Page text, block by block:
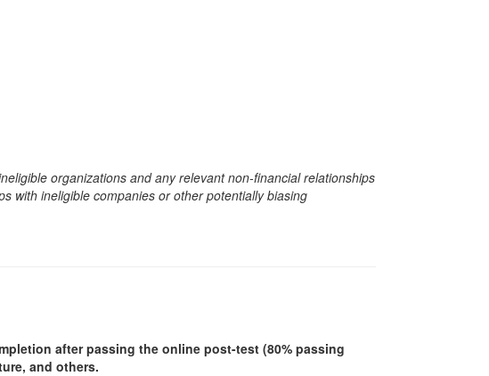
organizations and any relevant non-financial relationships
with ineligible companies or other potentially biasing
after passing the online post-test (80% passing
and others.